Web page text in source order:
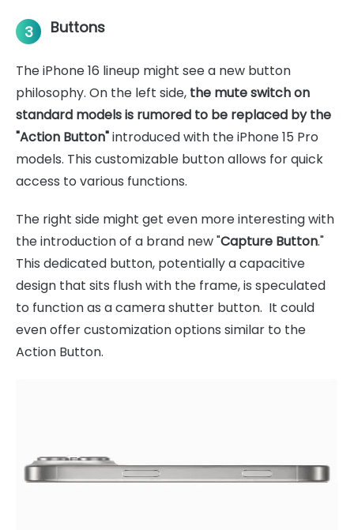
3 Buttons
The iPhone 16 lineup might see a new button
philosophy. On the left side, the mute switch on
standard models is rumored to be replaced by the
"Action Button"introduced with the iPhone 15 Pro
models. This customizable button allows for quick
access to various functions.
The right side might get even more interesting with
the introduction of a brand new "Capture Button."
This dedicated button, potentially a capacitive
design that sits flush with the frame, is speculated
to function as a camera shutter button. It could
even offer customization options similar to the
Action Button.